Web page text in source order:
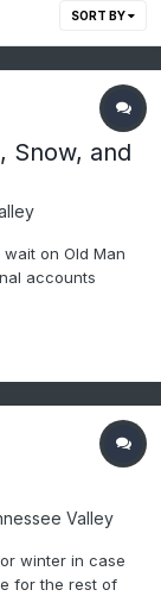
SORT BY
Snow, and
on Old Man
accounts
The ideas
Valley
winter in case
for the rest of